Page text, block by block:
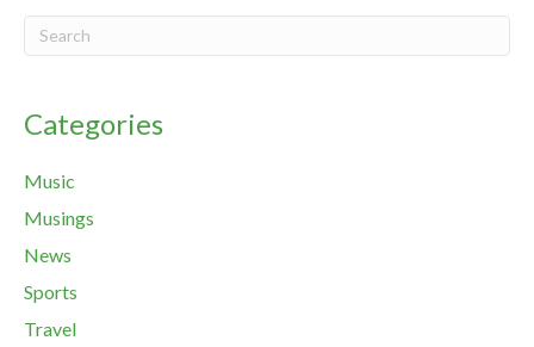
Categories
Music
Musings
News
Sports
Travel